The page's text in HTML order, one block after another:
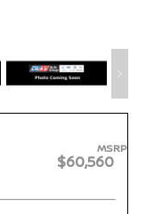
MSRP
$60,560